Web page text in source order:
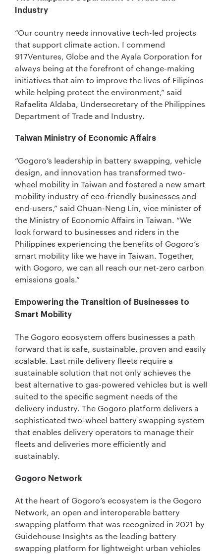
Industry
“Our country needs innovative tech-led projects
that support climate action. I commend
917Ventures, Globe and the Ayala Corporation for
always being at the forefront of change-making
initiatives that aim to improve the lives of Filipinos
while helping protect the environment,” said
Rafaelita Aldaba, Undersecretary of the Philippines
Department of Trade and Industry.
Taiwan Ministry of Economic Affairs
“Gogoro’s leadership in battery swapping, vehicle
design, and innovation has transformed two-
wheel mobility in Taiwan and fostered a new smart
mobility industry of eco-friendly businesses and
end-users,” said Chuan-Neng Lin, vice minister of
the Ministry of Economic Affairs in Taiwan. “We
look forward to businesses and riders in the
Philippines experiencing the benefits of Gogoro’s
smart mobility like we have in Taiwan. Together,
with Gogoro, we can all reach our net-zero carbon
emissions goals.”
Empowering the Transition of Businesses to
Smart Mobility
The Gogoro ecosystem offers businesses a path
forward that is safe, sustainable, proven and easily
scalable. Last mile delivery fleets require a
sustainable solution that not only achieves the
best alternative to gas-powered vehicles but is well
suited to the specific segment needs of the
delivery industry. The Gogoro platform delivers a
sophisticated two-wheel battery swapping system
that enables delivery operators to manage their
fleets and deliveries more efficiently and
sustainably.
Gogoro Network
At the heart of Gogoro’s ecosystem is the Gogoro
Network, an open and interoperable battery
swapping platform that was recognized in 2021 by
Guidehouse Insights as the leading battery
swapping platform for lightweight urban vehicles